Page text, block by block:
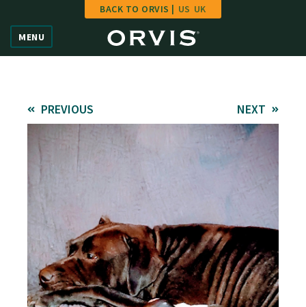
Vote
Learn
Hall of Fame
Enter Contest
MENU
BACK TO ORVIS | US UK
PREVIOUS NEXT